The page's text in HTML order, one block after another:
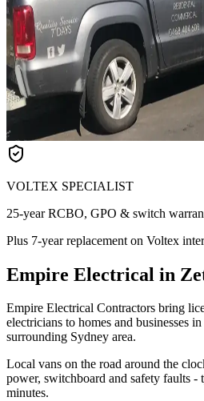
VOLTEX SPECIALIST
25-year RCBO, GPO & switch
Plus 7-year replacement on Voltex
Empire Electrical in
Empire Electrical Contractors bring
electricians to homes and businesses
surrounding Sydney area.
Local vans on the road around the
power, switchboard and safety faults
minutes.